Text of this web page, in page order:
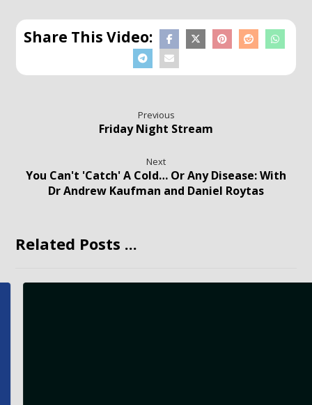
Previous
Friday Night Stream
Next
You Can't 'Catch' A Cold… Or Any Disease: With
Dr Andrew Kaufman and Daniel Roytas
Related Posts ...